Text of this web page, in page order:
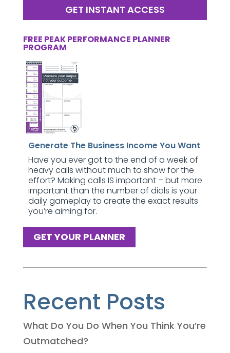
GET INSTANT ACCESS
FREE PEAK PERFORMANCE PLANNER
PROGRAM
Generate The Business Income You Want
Have you ever got to the end of a week of
heavy calls without much to show for the
effort? Making calls IS important – but more
important than the number of dials is your
daily gameplay to create the exact results
you’re aiming for.
GET YOUR PLANNER
Recent Posts
What Do You Do When You Think You’re
Outmatched?